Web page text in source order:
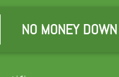
NO MONEY